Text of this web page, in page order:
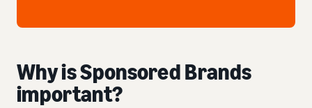
Why is Sponsored Brands
important?